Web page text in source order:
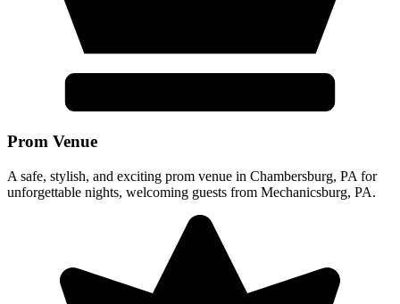
Prom Venue
A safe, stylish, and exciting prom venue in Chambersburg, PA for
unforgettable nights, welcoming guests from Mechanicsburg, PA.